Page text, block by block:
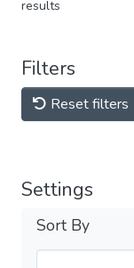
results
Filters
Reset filters
Settings
Sort By